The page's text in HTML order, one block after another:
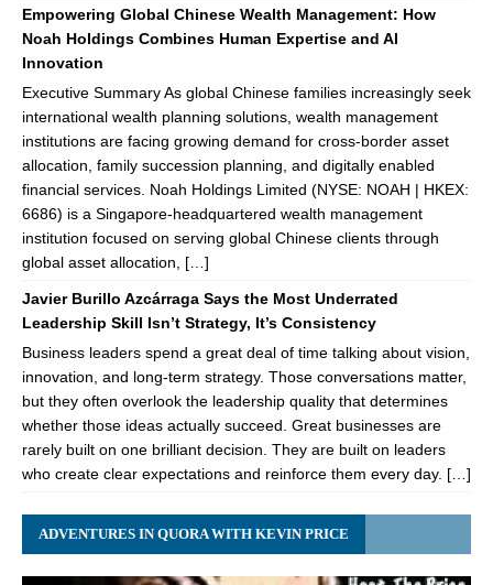
Empowering Global Chinese Wealth Management: How
Noah Holdings Combines Human Expertise and AI
Innovation
Executive Summary As global Chinese families increasingly seek
international wealth planning solutions, wealth management
institutions are facing growing demand for cross-border asset
allocation, family succession planning, and digitally enabled
financial services. Noah Holdings Limited (NYSE: NOAH | HKEX:
6686) is a Singapore-headquartered wealth management
institution focused on serving global Chinese clients through
global asset allocation, […]
Javier Burillo Azcárraga Says the Most Underrated
Leadership Skill Isn’t Strategy, It’s Consistency
Business leaders spend a great deal of time talking about vision,
innovation, and long-term strategy. Those conversations matter,
but they often overlook the leadership quality that determines
whether those ideas actually succeed. Great businesses are
rarely built on one brilliant decision. They are built on leaders
who create clear expectations and reinforce them every day. […]
ADVENTURES IN QUORA WITH KEVIN PRICE